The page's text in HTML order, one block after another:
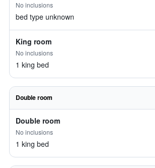
No inclusions
bed type unknown
King room
No inclusions
1 king bed
Double room
Double room
No inclusions
1 king bed